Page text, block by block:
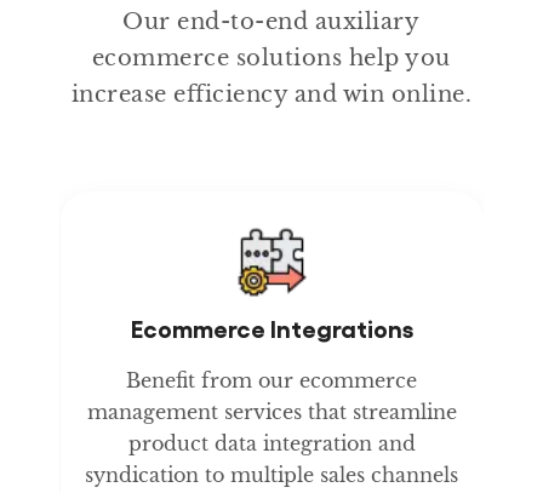
Our end-to-end auxiliary
ecommerce solutions help you
increase efficiency and win online.
Ecommerce Integrations
Benefit from our ecommerce
management services that streamline
product data integration and
syndication to multiple sales channels